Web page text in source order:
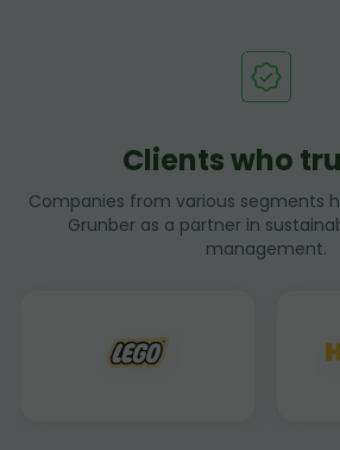
Clients who
Companies from various segments
Grunber as a partner in
management.